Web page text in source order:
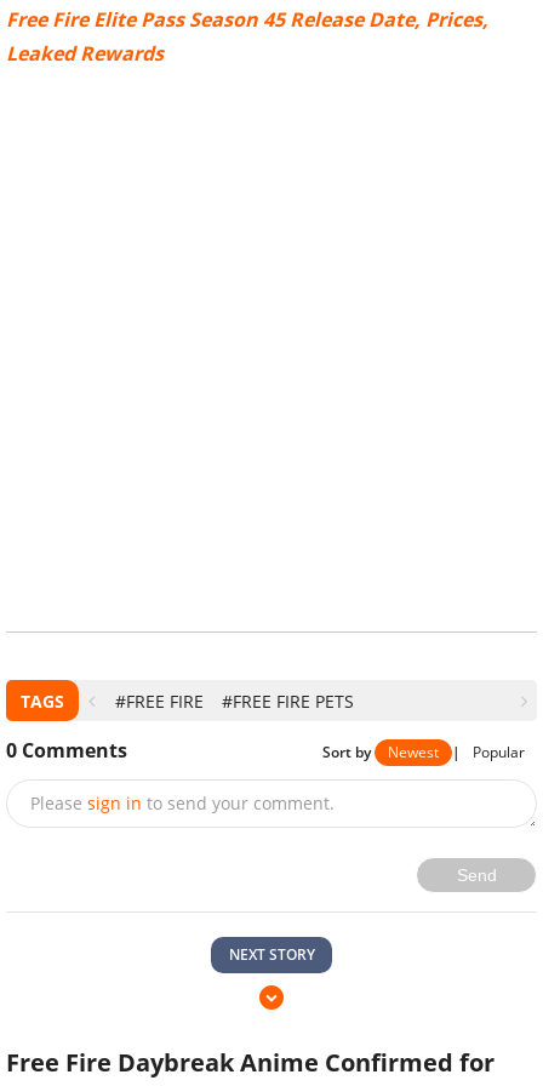
Free Fire Elite Pass Season 45 Release Date, Prices,
Leaked Rewards
TAGS #FREE FIRE #FREE FIRE PETS
0 Comments Sort by Newest | Popular
Please sign in to send your comment.
Send
NEXT STORY
Free Fire Daybreak Anime Confirmed for